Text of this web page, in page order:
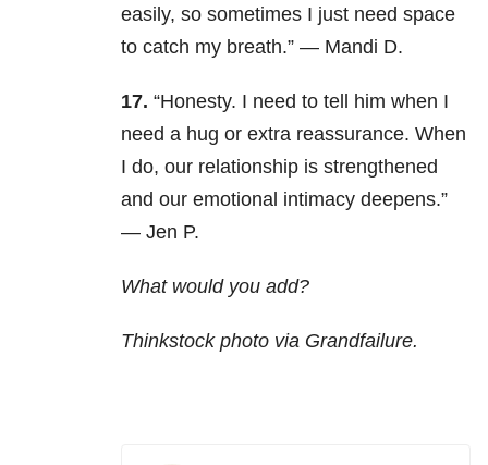
easily, so sometimes I just need space
to catch my breath.” — Mandi D.
17. “Honesty. I need to tell him when I
need a hug or extra reassurance. When
I do, our relationship is strengthened
and our emotional intimacy deepens.”
— Jen P.
What would you add?
Thinkstock photo via Grandfailure.